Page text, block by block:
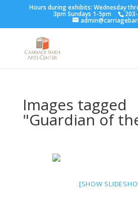
Hours during exhibits: Wednesday
3pm Sundays 1-5pm
Images tagged
"Guardian of
[SHOW